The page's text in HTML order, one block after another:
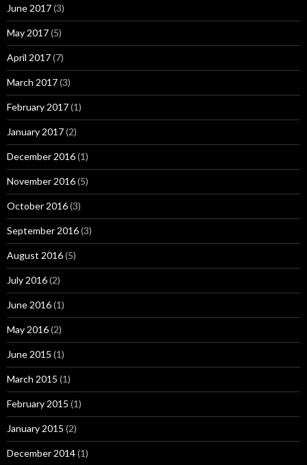
June 2017(3)
May 2017(5)
April 2017(7)
March 2017(3)
February 2017(1)
January 2017(2)
December 2016(1)
November 2016(5)
October 2016(3)
September 2016(3)
August 2016(5)
July 2016(2)
June 2016(1)
May 2016(2)
June 2015 (1)
March 2015 (1)
February 2015 (1)
January 2015 (2)
December 2014(1)